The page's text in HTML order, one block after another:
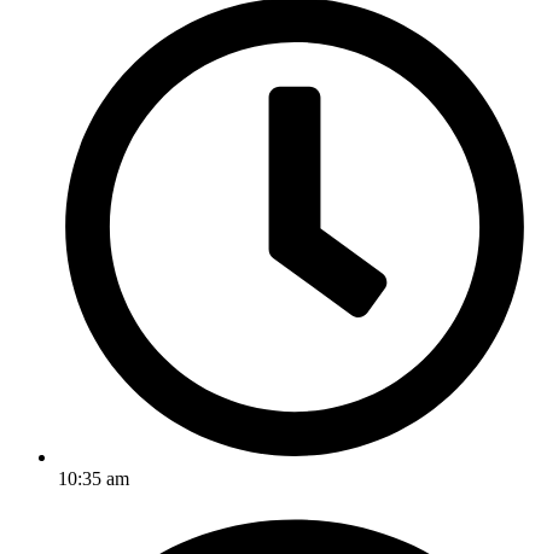
10:35 am